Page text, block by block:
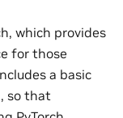
which provides
for those
a basic
so that